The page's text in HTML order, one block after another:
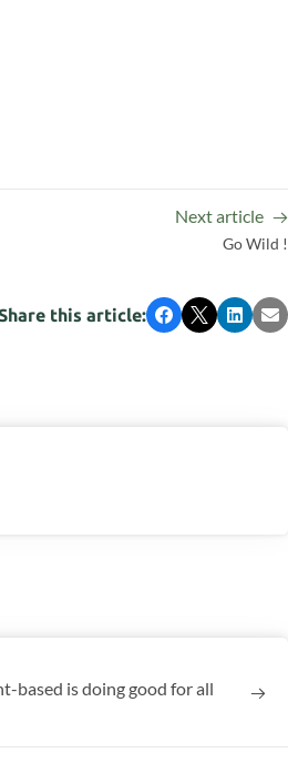
Next article
Go Wild !
this article: Facebook
X
based is doing good for all